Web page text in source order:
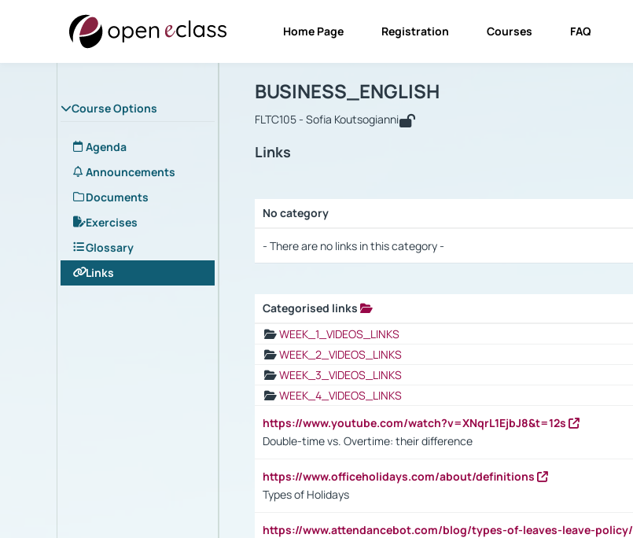
Home Page Registration Courses FAQ
Course Options
Agenda
Announcements
Documents
Exercises
Glossary
Links
Course : BUSINESS_ENGLISH
BUSINESS_ENGLISH
FLTC105 - Sofia Koutsogianni
Links
No category
- There are no links in this category -
Categorised links
WEEK_1_VIDEOS_LINKS
WEEK_2_VIDEOS_LINKS
WEEK_3_VIDEOS_LINKS
WEEK_4_VIDEOS_LINKS
https://www.youtube.com/watch?v=XNqrL1EjbJ8&t=12s
Double-time vs. Overtime: their difference
https://www.officeholidays.com/about/definitions
Types of Holidays
https://www.attendancebot.com/blog/types-of-leaves-leave-policy/